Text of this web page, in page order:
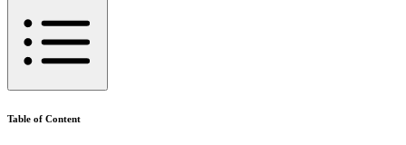
Table of Content